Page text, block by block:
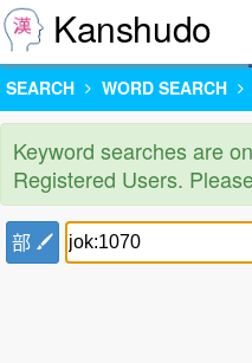
Kanshudo
SEARCH WORD SEARCH
Keyword searches are
Registered Users.
部